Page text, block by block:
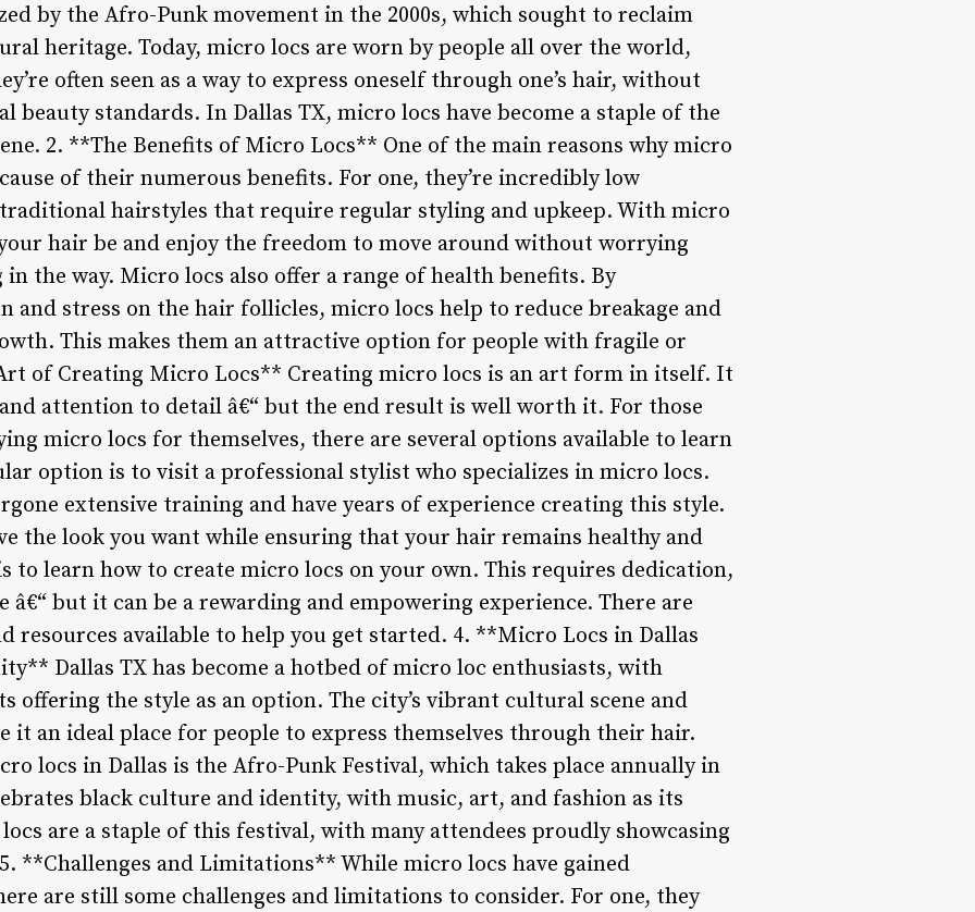
by the Afro-Punk movement in the 2000s, which sought to reclaim
heritage. Today, micro locs are worn by people all over the world,
often seen as a way to express oneself through one’s hair, without
standards. In Dallas TX, micro locs have become a staple of the
2. **The Benefits of Micro Locs** One of the main reasons why micro
of their numerous benefits. For one, they’re incredibly low
hairstyles that require regular styling and upkeep. With micro
hair be and enjoy the freedom to move around without worrying
the way. Micro locs also offer a range of health benefits. By
stress on the hair follicles, micro locs help to reduce breakage and
This makes them an attractive option for people with fragile or
of Creating Micro Locs** Creating micro locs is an art form in itself. It
attention to detail â€“ but the end result is well worth it. For those
micro locs for themselves, there are several options available to learn
option is to visit a professional stylist who specializes in micro locs.
extensive training and have years of experience creating this style.
the look you want while ensuring that your hair remains healthy and
to learn how to create micro locs on your own. This requires dedication,
â€“ but it can be a rewarding and empowering experience. There are
resources available to help you get started. 4. **Micro Locs in Dallas
Dallas TX has become a hotbed of micro loc enthusiasts, with
offering the style as an option. The city’s vibrant cultural scene and
it an ideal place for people to express themselves through their hair.
locs in Dallas is the Afro-Punk Festival, which takes place annually in
black culture and identity, with music, art, and fashion as its
are a staple of this festival, with many attendees proudly showcasing
**Challenges and Limitations** While micro locs have gained
are still some challenges and limitations to consider. For one, they